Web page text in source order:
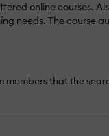
online courses.
needs. The course
that the